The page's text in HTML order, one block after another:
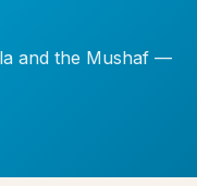
and the Mushaf —